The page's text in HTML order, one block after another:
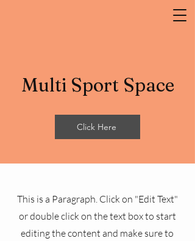
Multi Sport Space
Click Here
This is a Paragraph. Click on "Edit Text"
or double click on the text box to start
editing the content and make sure to